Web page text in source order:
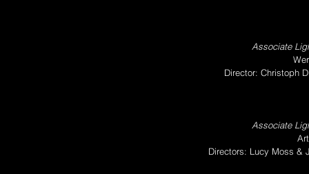
Associate
Director: Christoph
Associate
Directors: Lucy Moss &